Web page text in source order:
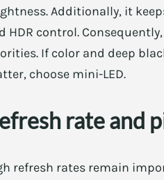
Additionally, it
HDR control.
If color and deep
choose mini-LED.
rate and
refresh rates remain